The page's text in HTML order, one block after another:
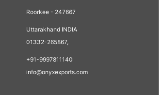
Roorkee - 247667
Uttarakhand INDIA
01332-265867,
+91-9997811140
info@onyxexports.com